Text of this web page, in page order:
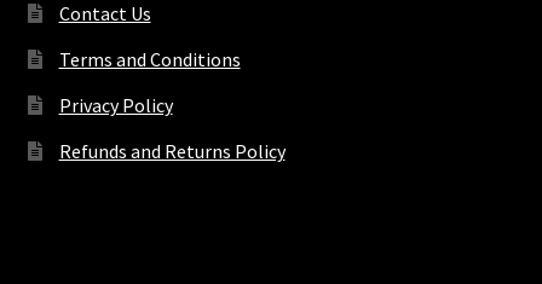
Contact Us
Terms and Conditions
Privacy Policy
Refunds and Returns Policy